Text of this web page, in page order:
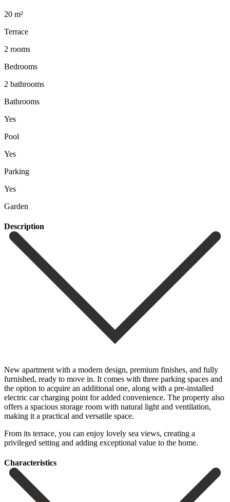
20 m²
Terrace
2 rooms
Bedrooms
2 bathrooms
Bathrooms
Yes
Pool
Yes
Parking
Yes
Garden
Description
New apartment with a modern design, premium finishes, and fully
furnished, ready to move in. It comes with three parking spaces and
the option to acquire an additional one, along with a pre-installed
electric car charging point for added convenience. The property also
offers a spacious storage room with natural light ‌and ‌ventilation,
‌making ‌it a ‌practical and ‌versatile space.
From its terrace, you can enjoy ‌lovely sea ‌views, creating ‌a
privileged setting ‌and ‌adding ‌exceptional ‌value ‌to ‌the ‌home.
Сharacteristics